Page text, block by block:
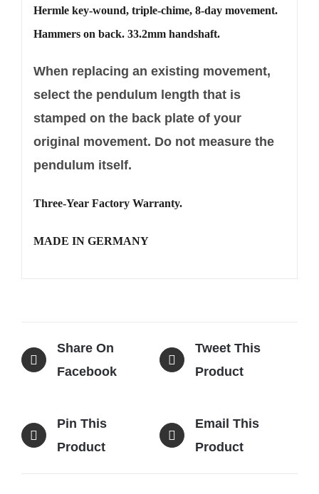
Hermle key-wound, triple-chime, 8-day movement.
Hammers on back. 33.2mm handshaft.
When replacing an existing movement,
select the pendulum length that is
stamped on the back plate of your
original movement. Do not measure the
pendulum itself.
Three-Year Factory Warranty.
MADE IN GERMANY
Share On
Facebook
Tweet This
Product
Pin This
Product
Email This
Product